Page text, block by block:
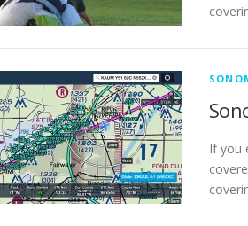
If you